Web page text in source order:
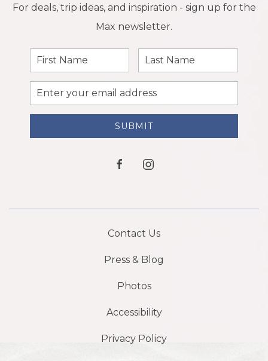
For deals, trip ideas, and inspiration - sign up for the
Max newsletter.
First
Name
Last
Name
Email
Address
SUBMIT
facebookinstagram
Contact Us
Press & Blog
Photos
Accessibility
Privacy Policy